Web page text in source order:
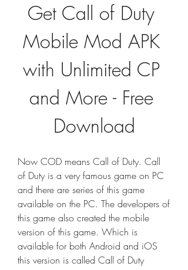
Get Call of Duty
Mobile Mod APK
with Unlimited CP
and More - Free
Download
Now COD means Call of Duty. Call
of Duty is a very famous game on PC
and there are series of this game
available on the PC. The developers of
this game also created the mobile
version of this game. Which is
available for both Android and iOS
this version is called Call of Duty